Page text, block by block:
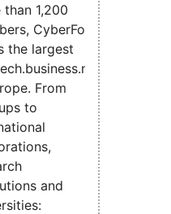
than 1,200
CyberForum
the largest
From
to
and